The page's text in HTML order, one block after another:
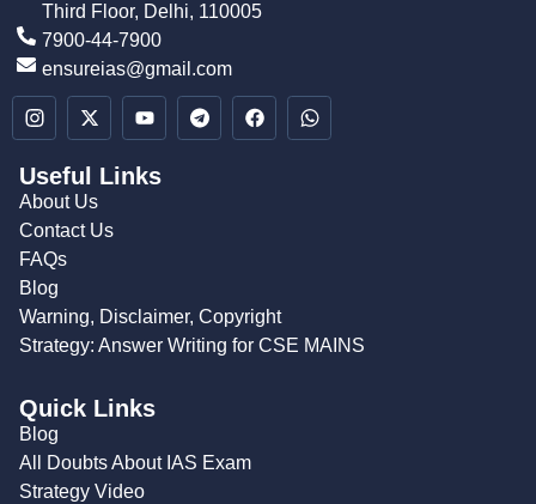
Third Floor, Delhi, 110005
7900-44-7900
ensureias@gmail.com
Useful Links
About Us
Contact Us
FAQs
Blog
Warning, Disclaimer, Copyright
Strategy: Answer Writing for CSE MAINS
Quick Links
Blog
All Doubts About IAS Exam
Strategy Video